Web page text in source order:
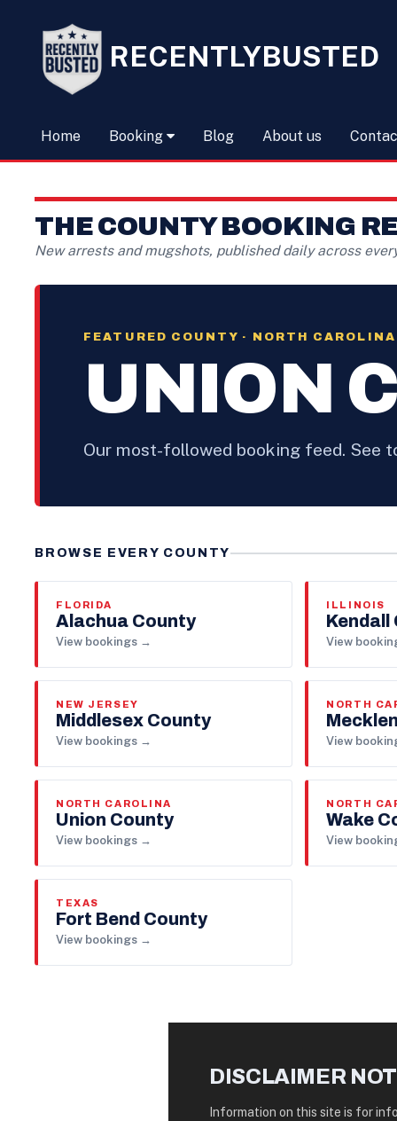
RECENTLYBUSTED
Home Booking Blog About us
THE COUNTY BOOKING
New arrests and mugshots, published daily across
FEATURED COUNTY · NORTH CAROLINA
UNION
Our most-followed booking feed. See
BROWSE EVERY COUNTY
FLORIDA
Alachua County
View bookings →
ILLINOIS
Kendall
View
NEW JERSEY
Middlesex County
View bookings →
NORTH
View
NORTH CAROLINA
Union County
View bookings →
NORTH
Wake
View
TEXAS
Fort Bend County
View bookings →
DISCLAIMER
Information on this site is for